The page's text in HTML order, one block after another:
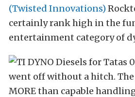
(Twisted Innovations)
certainly rank high in the
entertainment category of
went off without a hitch.
MORE than capable